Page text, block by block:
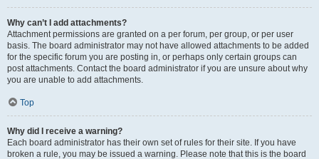
Why can’t I add attachments?
Attachment permissions are granted on a per forum, per group, or per user
basis. The board administrator may not have allowed attachments to be added
for the specific forum you are posting in, or perhaps only certain groups can
post attachments. Contact the board administrator if you are unsure about why
you are unable to add attachments.
Top
Why did I receive a warning?
Each board administrator has their own set of rules for their site. If you have
broken a rule, you may be issued a warning. Please note that this is the board